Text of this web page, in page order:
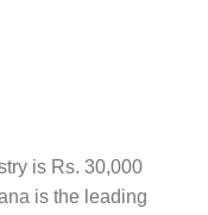
is Rs. 30,000
is the leading